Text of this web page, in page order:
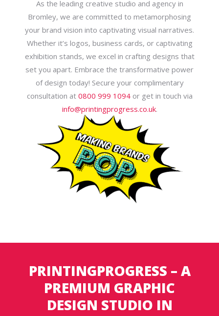
As the leading creative studio and agency in
Bromley, we are committed to metamorphosing
your brand vision into captivating visual narratives.
Whether it’s logos, business cards, or captivating
exhibition stands, we excel in crafting designs that
set you apart. Embrace the transformative power
of design today! Secure your complimentary
consultation at 0800 999 1094or get in touch via
info@printingprogress.co.uk.
PRINTINGPROGRESS – A
PREMIUM GRAPHIC
DESIGN STUDIO IN